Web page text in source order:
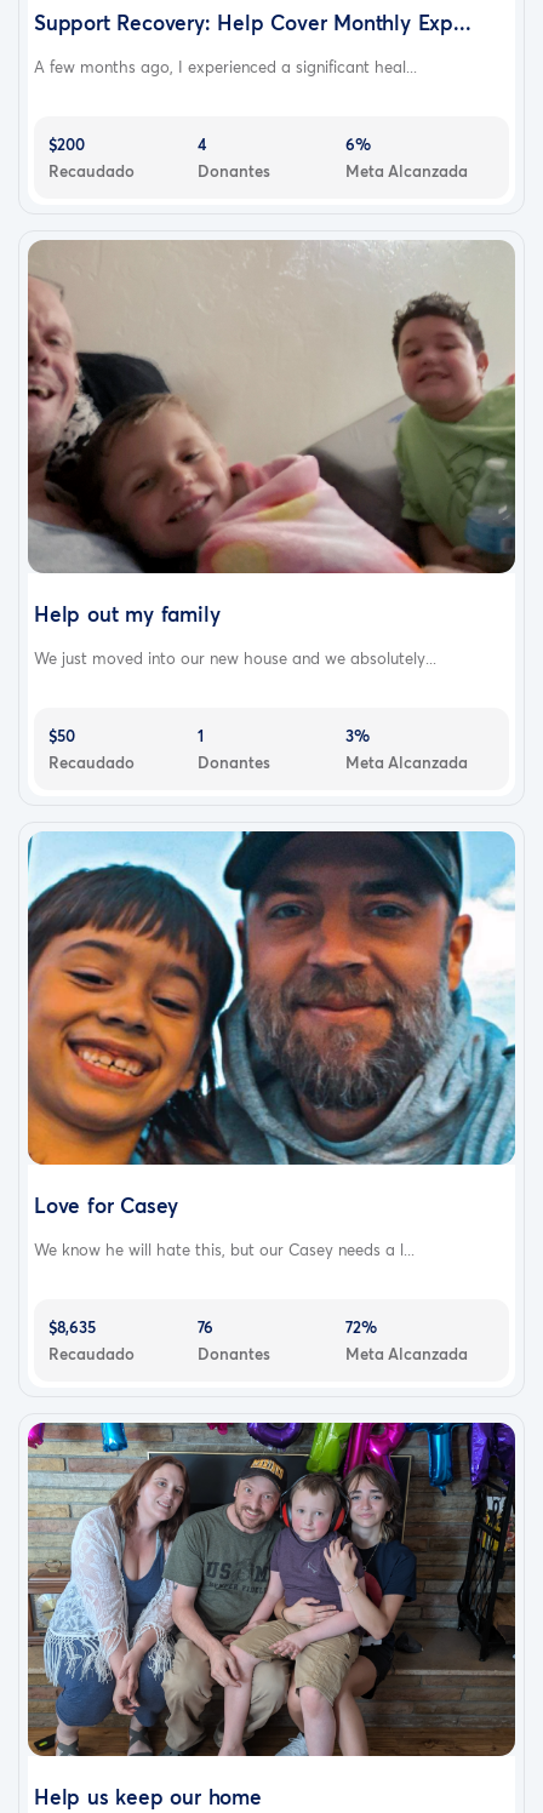
Support Recovery: Help Cover Monthly Exp...
A few months ago, I experienced a significant heal...
$200
Recaudado
4
Donantes
6%
Meta Alcanzada
Help out my family
We just moved into our new house and we absolutely...
$50
Recaudado
1
Donantes
3%
Meta Alcanzada
Love for Casey
We know he will hate this, but our Casey needs a l...
$8,635
Recaudado
76
Donantes
72%
Meta Alcanzada
Help us keep our home